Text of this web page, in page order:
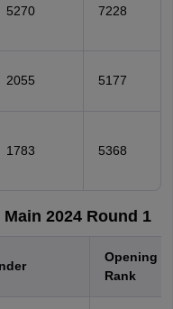
5270 7228
2055 5177
1783 5368
2024 Round 1
Opening
Rank